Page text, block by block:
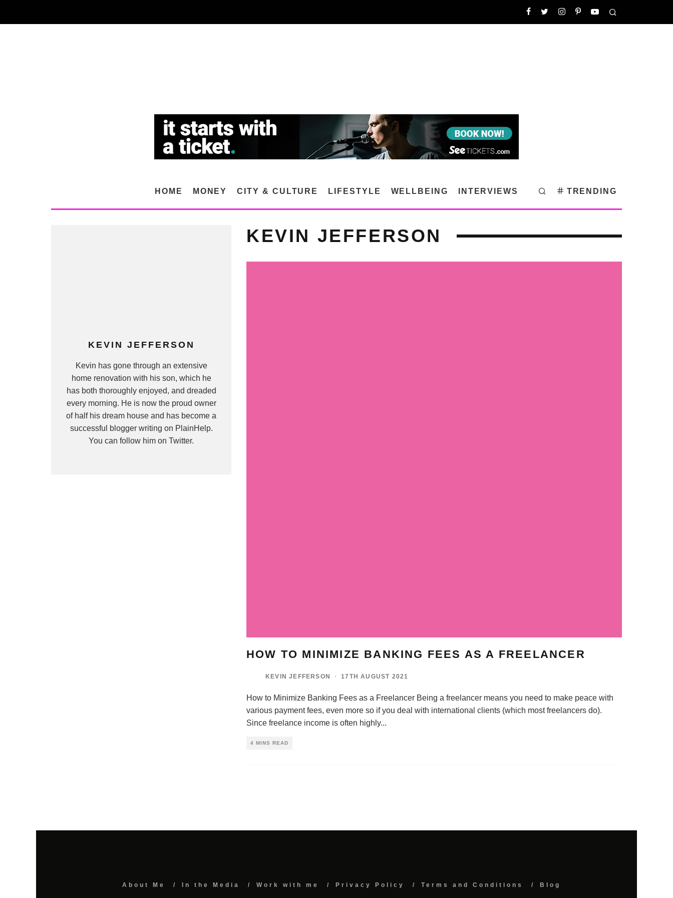
HOME MONEY CITY & CULTURE LIFESTYLE WELLBEING INTERVIEWS TRENDING
KEVIN JEFFERSON
Kevin has gone through an extensive
home renovation with his son, which he
has both thoroughly enjoyed, and dreaded
every morning. He is now the proud owner
of half his dream house and has become a
successful blogger writing on PlainHelp.
You can follow him on Twitter.
KEVIN JEFFERSON
HOW TO MINIMIZE BANKING FEES AS A FREELANCER
KEVIN JEFFERSON · 17TH AUGUST 2021
How to Minimize Banking Fees as a Freelancer Being a freelancer means you need to make peace with
various payment fees, even more so if you deal with international clients (which most freelancers do).
Since freelance income is often highly...
4 MINS READ
About Me In the Media Work with me Privacy Policy Terms and Conditions Blog